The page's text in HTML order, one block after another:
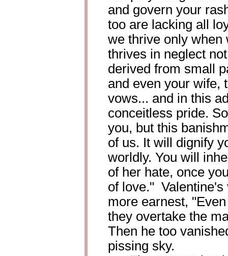
and govern your
too are lacking all
we thrive only when
thrives in neglect
derived from small
and even your wife,
vows... and in this
conceitless pride.
you, but this
of us. It will dignify
worldly. You will
of her hate, once
of love."
more earnest,
they overtake the
Then he too
pissing sky.